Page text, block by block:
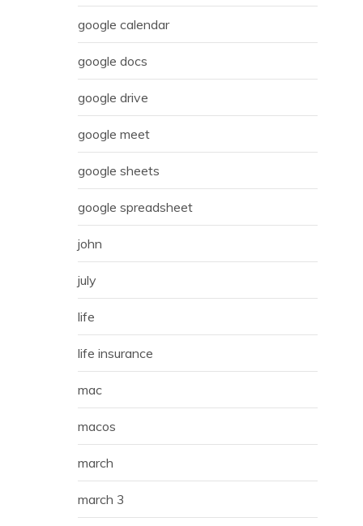
google calendar
google docs
google drive
google meet
google sheets
google spreadsheet
john
july
life
life insurance
mac
macos
march
march 3